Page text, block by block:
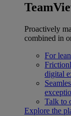
Proactively
combined in
For
digital
Talk to
Explore the